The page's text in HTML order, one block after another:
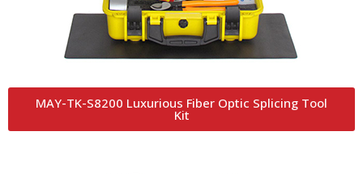
MAY-TK-S8200 Luxurious Fiber Optic Splicing Tool
Kit